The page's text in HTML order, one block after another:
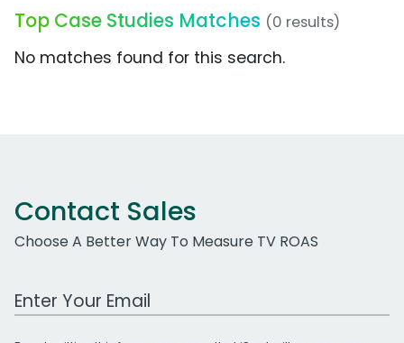
Top Case Studies Matches (0 results)
No matches found for this search.
Contact Sales
Choose A Better Way To Measure TV ROAS
Work Email Address